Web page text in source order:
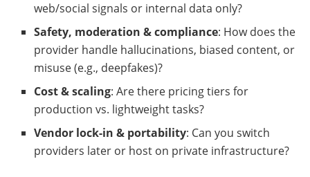
web/social signals or internal data only?
Safety, moderation & compliance: How does the
provider handle hallucinations, biased content, or
misuse (e.g., deepfakes)?
Cost & scaling: Are there pricing tiers for
production vs. lightweight tasks?
Vendor lock-in & portability: Can you switch
providers later or host on private infrastructure?